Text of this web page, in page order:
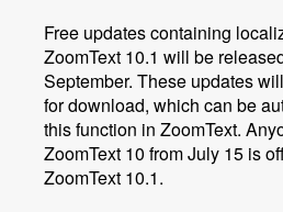
Free updates containing
ZoomText 10.1 will be
September. These updates
for download, which can be
this function in ZoomText.
ZoomText 10 from July 15 is
ZoomText 10.1.